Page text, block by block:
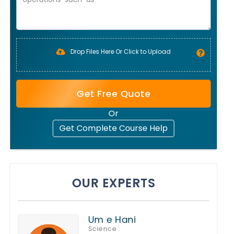
Drop Files Here Or Click to Upload
Get Free Quote
Or
Get Complete Course Help
OUR EXPERTS
Um e Hani
Science